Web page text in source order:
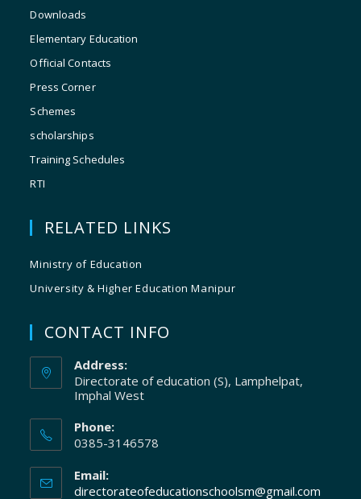
Downloads
Elementary Education
Official Contacts
Press Corner
Schemes
scholarships
Training Schedules
RTI
RELATED LINKS
Ministry of Education
University & Higher Education Manipur
CONTACT INFO
Address:
Directorate of education (S), Lamphelpat,
Imphal West
Phone:
0385-3146578
Email:
directorateofeducationschoolsm@gmail.com